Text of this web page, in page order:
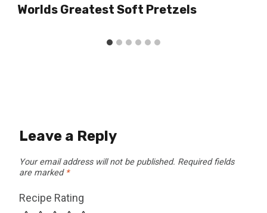
Worlds Greatest Soft Pretzels
Leave a Reply
Your email address will not be published. Required fields
are marked *
Recipe Rating